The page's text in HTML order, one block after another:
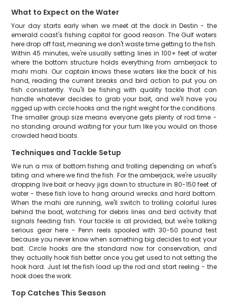
What to Expect on the Water
Your day starts early when we meet at the dock in Destin - the
emerald coast's fishing capital for good reason. The Gulf waters
here drop off fast, meaning we don't waste time getting to the fish.
Within 45 minutes, we're usually setting lines in 100+ feet of water
where the bottom structure holds everything from amberjack to
mahi mahi. Our captain knows these waters like the back of his
hand, reading the current breaks and bird action to put you on
fish consistently. You'll be fishing with quality tackle that can
handle whatever decides to grab your bait, and we'll have you
rigged up with circle hooks and the right weight for the conditions.
The smaller group size means everyone gets plenty of rod time -
no standing around waiting for your turn like you would on those
crowded head boats.
Techniques and Tackle Setup
We run a mix of bottom fishing and trolling depending on what's
biting and where we find the fish. For the amberjack, we're usually
dropping live bait or heavy jigs down to structure in 80-150 feet of
water - these fish love to hang around wrecks and hard bottom.
When the mahi are running, we'll switch to trolling colorful lures
behind the boat, watching for debris lines and bird activity that
signals feeding fish. Your tackle is all provided, but we're talking
serious gear here - Penn reels spooled with 30-50 pound test
because you never know when something big decides to eat your
bait. Circle hooks are the standard now for conservation, and
they actually hook fish better once you get used to not setting the
hook hard. Just let the fish load up the rod and start reeling - the
hook does the work.
Top Catches This Season